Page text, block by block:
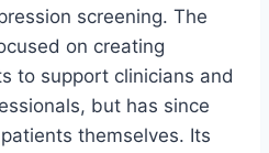
screening. The
on creating
to support clinicians and
but has since
themselves. Its